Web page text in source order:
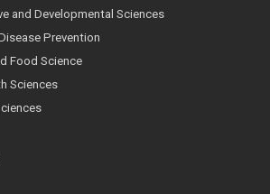
and Developmental Sciences
Prevention
Food Science
Sciences